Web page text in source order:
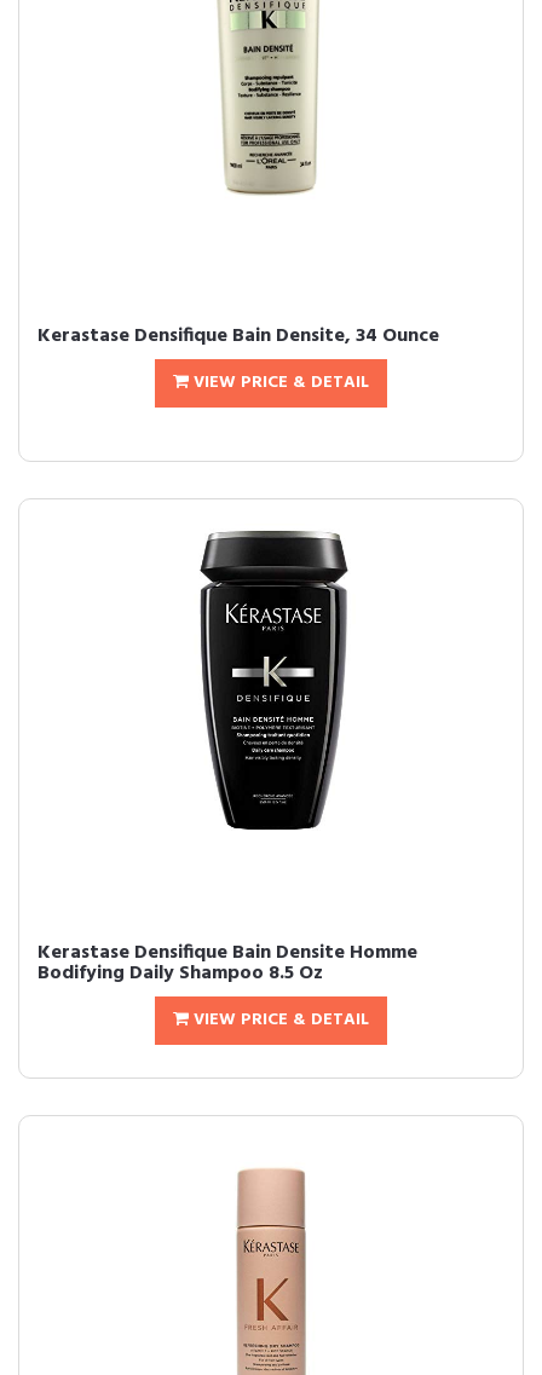
Kerastase Densifique Bain Densite, 34 Ounce
VIEW PRICE & DETAIL
Kerastase Densifique Bain Densite Homme
Bodifying Daily Shampoo 8.5 Oz
VIEW PRICE & DETAIL